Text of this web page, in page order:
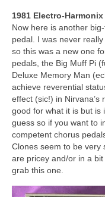
1981
Now here is another
pedal. I was never
so this was a new one
pedals, the Big Muff Pi
Deluxe Memory Man
achieve reverential
effect (sic!) in Nirvana’s
good for what it is but is
guess so if you want to
competent chorus
Clones seem to be very
are pricey and/or in a
grab this one.